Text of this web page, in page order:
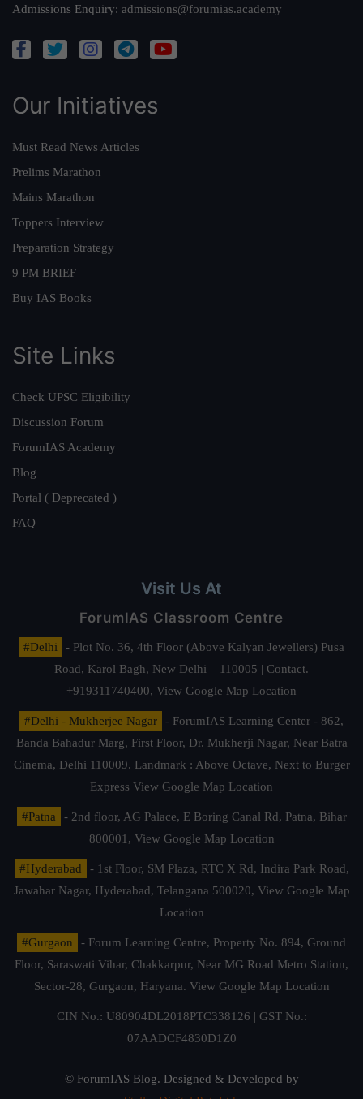
Admissions Enquiry: admissions@forumias.academy
Our Initiatives
Must Read News Articles
Prelims Marathon
Mains Marathon
Toppers Interview
Preparation Strategy
9 PM BRIEF
Buy IAS Books
Site Links
Check UPSC Eligibility
Discussion Forum
ForumIAS Academy
Blog
Portal ( Deprecated )
FAQ
Visit Us At
ForumIAS Classroom Centre
#Delhi
- Plot No. 36, 4th Floor (Above Kalyan Jewellers) Pusa
Road, Karol Bagh, New Delhi – 110005 | Contact.
+919311740400, View Google Map Location
#Delhi - Mukherjee Nagar
- ForumIAS Learning Center - 862,
Banda Bahadur Marg, First Floor, Dr. Mukherji Nagar, Near Batra
Cinema, Delhi 110009. Landmark : Above Octave, Next to Burger
Express View Google Map Location
#Patna
- 2nd floor, AG Palace, E Boring Canal Rd, Patna, Bihar
800001, View Google Map Location
#Hyderabad
- 1st Floor, SM Plaza, RTC X Rd, Indira Park Road,
Jawahar Nagar, Hyderabad, Telangana 500020, View Google Map
Location
#Gurgaon
- Forum Learning Centre, Property No. 894, Ground
Floor, Saraswati Vihar, Chakkarpur, Near MG Road Metro Station,
Sector-28, Gurgaon, Haryana. View Google Map Location
CIN No.: U80904DL2018PTC338126 | GST No.:
07AADCF4830D1Z0
© ForumIAS Blog. Designed & Developed by